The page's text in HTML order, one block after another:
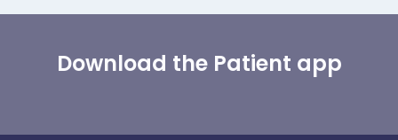
Download the Patient app